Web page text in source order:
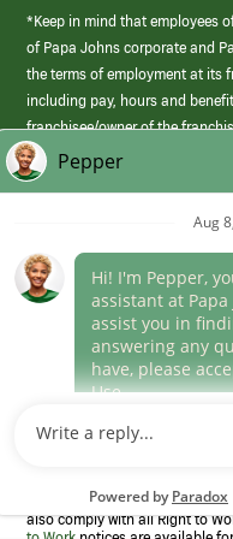
*Keep in mind that employees
of Papa Johns corporate and
the terms of employment at its
including pay, hours and
franchisee/owner of the
those offered by Papa Johns
(link
opens
window)
Career Areas
Culture
Program to confirm
also comply with all Right to